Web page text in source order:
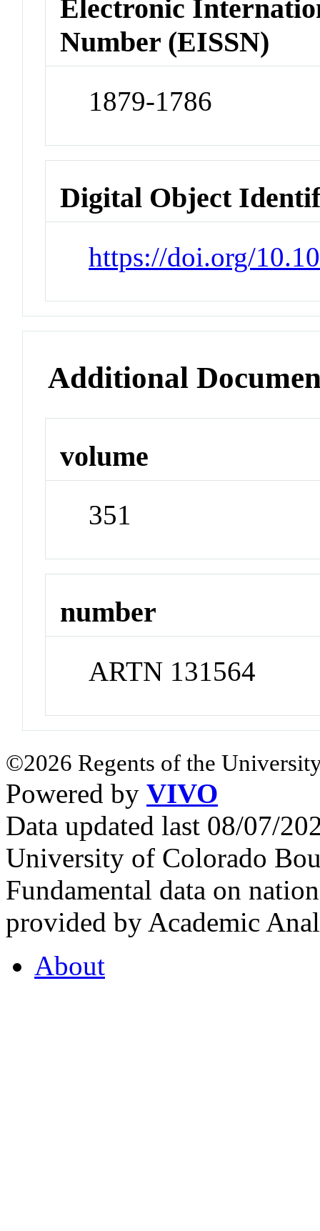
Electronic
Number (EISSN)
1879-1786
Digital Object
https://doi.org/
Additional
volume
351
number
ARTN 131564
©2026 Regents of the
Powered by VIVO
Data updated last 08/07/
University of Colorado
Fundamental data on
provided by Academic
About